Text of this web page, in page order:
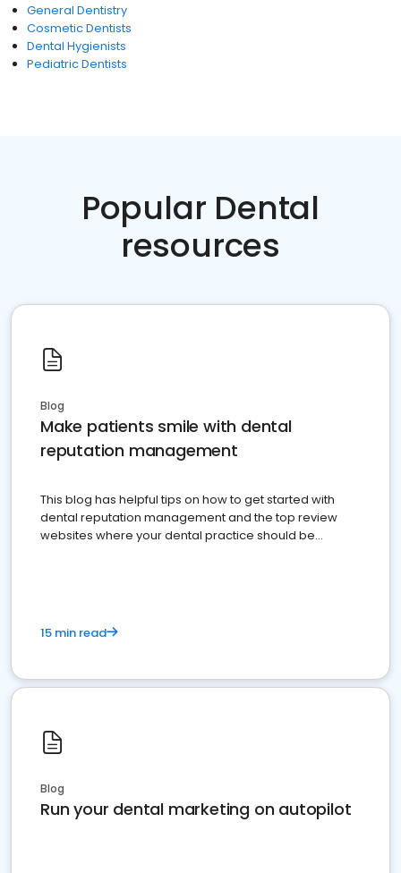
General Dentistry
Cosmetic Dentists
Dental Hygienists
Pediatric Dentists
Popular Dental
resources
Blog
Make patients smile with dental
reputation management
This blog has helpful tips on how to get started with
dental reputation management and the top review
websites where your dental practice should be
15 min read
Blog
Run your dental marketing on autopilot